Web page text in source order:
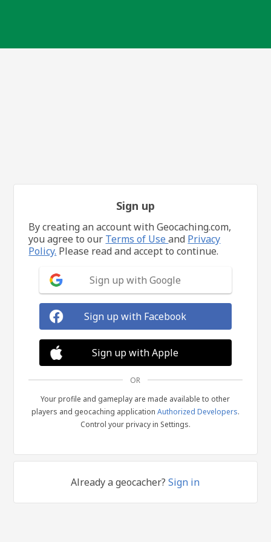
Sign up
By creating an account with Geocaching.com,
you agree to our Terms of Useand Privacy
Policy. Please read and accept to continue.
Sign up with Google
Sign up with Facebook
Sign up with Apple
OR
Your profile and gameplay are made available to other
players and geocaching application Authorized Developers.
Control your privacy in Settings.
Already a geocacher?Sign in